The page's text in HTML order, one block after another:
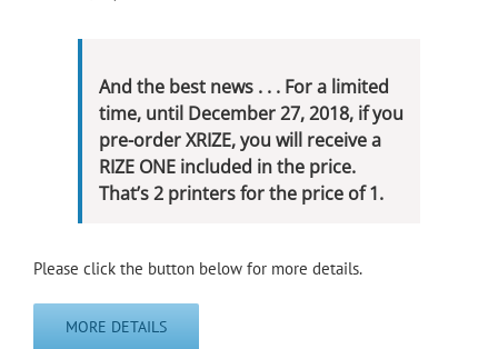
And the best news . . . For a limited
time, until December 27, 2018, if you
pre-order XRIZE, you will receive a
RIZE ONE included in the price.
That’s 2 printers for the price of 1.
Please click the button below for more details.
MORE DETAILS